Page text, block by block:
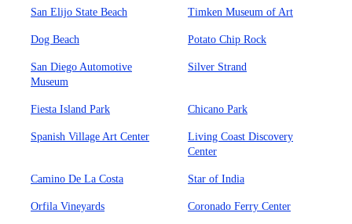
San Elijo State Beach Timken Museum of Art
Dog Beach Potato Chip Rock
San Diego Automotive
Museum
Silver Strand
Fiesta Island Park Chicano Park
Spanish Village Art Center
Living Coast Discovery
Center
Camino De La Costa Star of India
Orfila Vineyards Coronado Ferry Center